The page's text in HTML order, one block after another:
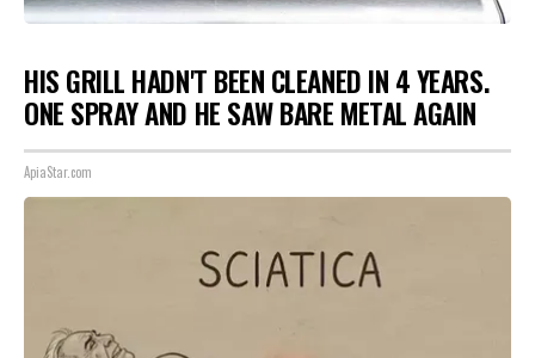
HIS GRILL HADN'T BEEN CLEANED IN 4 YEARS.
ONE SPRAY AND HE SAW BARE METAL AGAIN
ApiaStar.com